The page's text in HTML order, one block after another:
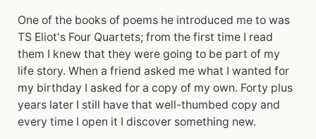
One of the books of poems he introduced me to was
TS Eliot's Four Quartets; from the first time I read
them I knew that they were going to be part of my
life story. When a friend asked me what I wanted for
my birthday I asked for a copy of my own. Forty plus
years later I still have that well-thumbed copy and
every time I open it I discover something new.